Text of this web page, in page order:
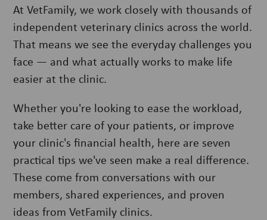
At VetFamily, we work closely with thousands of
independent veterinary clinics across the world.
That means we see the everyday challenges you
face — and what actually works to make life
easier at the clinic.
Whether you're looking to ease the workload,
take better care of your patients, or improve
your clinic's financial health, here are seven
practical tips we've seen make a real difference.
These come from conversations with our
members, shared experiences, and proven
ideas from VetFamily clinics.